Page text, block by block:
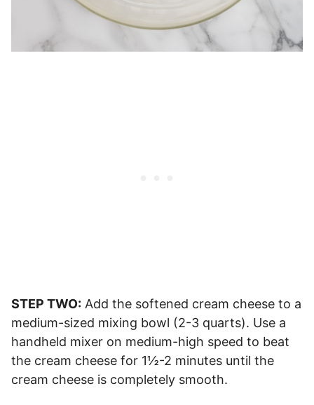
STEP TWO: Add the softened cream cheese to a
medium-sized mixing bowl (2-3 quarts). Use a
handheld mixer on medium-high speed to beat
the cream cheese for 1½-2 minutes until the
cream cheese is completely smooth.